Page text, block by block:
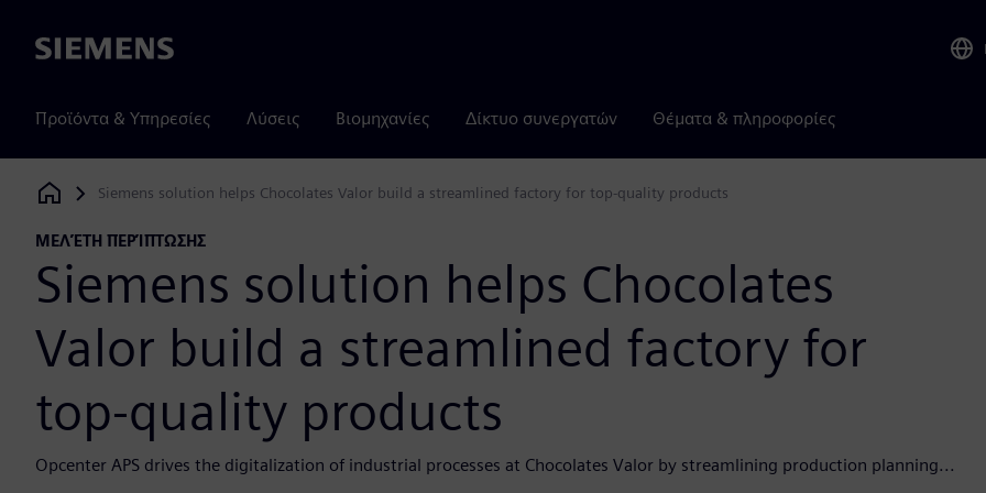
Siemens
Προϊόντα & Υπηρεσίες Λύσεις Βιομηχανίες Δίκτυο συνεργατών Θέματα & πληροφορίες
Siemens Digital Industries Software
Siemens solution helps Chocolates Valor build a streamlined factory for top-quality products
ΜΕΛΈΤΗ ΠΕΡΊΠΤΩΣΗΣ
Siemens solution helps Chocolates
Valor build a streamlined factory for
top-quality products
Opcenter APS drives the digitalization of industrial processes at Chocolates Valor by streamlining production planning...